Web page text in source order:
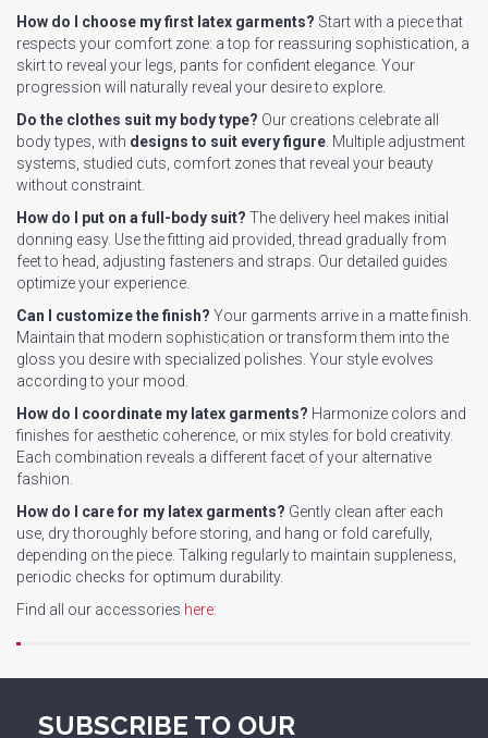
How do I choose my first latex garments? Start with a piece that
respects your comfort zone: a top for reassuring sophistication, a
skirt to reveal your legs, pants for confident elegance. Your
progression will naturally reveal your desire to explore.
Do the clothes suit my body type? Our creations celebrate all
body types, with designs to suit every figure . Multiple adjustment
systems, studied cuts, comfort zones that reveal your beauty
without constraint.
How do I put on a full-body suit? The delivery heel makes initial
donning easy. Use the fitting aid provided, thread gradually from
feet to head, adjusting fasteners and straps. Our detailed guides
optimize your experience.
Can I customize the finish? Your garments arrive in a matte finish.
Maintain that modern sophistication or transform them into the
gloss you desire with specialized polishes. Your style evolves
according to your mood.
How do I coordinate my latex garments? Harmonize colors and
finishes for aesthetic coherence, or mix styles for bold creativity.
Each combination reveals a different facet of your alternative
fashion.
How do I care for my latex garments? Gently clean after each
use, dry thoroughly before storing, and hang or fold carefully,
depending on the piece. Talking regularly to maintain suppleness,
periodic checks for optimum durability.
Find all our accessories here:
SUBSCRIBE TO OUR